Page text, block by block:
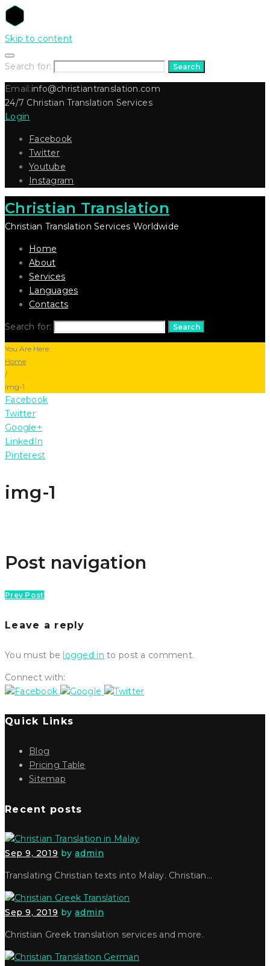
Skip to content
Search for: Search
Email:info@christiantranslation.com
24/7 Christian Translation Services
Login
Facebook
Twitter
Youtube
Instagram
Christian Translation
Christian Translation Services Worldwide
Home
About
Services
Languages
Contacts
Search for: Search
You Are Here:
Home
/
img-1
Facebook
Twitter
Google+
LinkedIn
Pinterest
img-1
Post navigation
Prev Post
Leave a reply
You must belogged in to post a comment.
Connect with:
Quick Links
Blog
Pricing Table
Sitemap
Recent posts
Sep 9, 2019 byadmin
Translating Christian texts into Malay. Christian…
Sep 9, 2019 byadmin
Christian Greek translation services and more.